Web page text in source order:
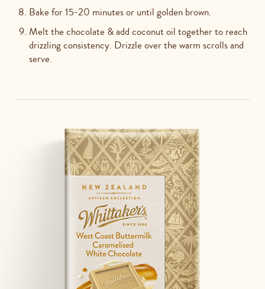
Bake for 15-20 minutes or until golden brown.
Melt the chocolate & add coconut oil together to reach
drizzling consistency. Drizzle over the warm scrolls and
serve.